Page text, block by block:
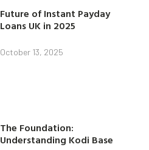
Future of Instant Payday
Loans UK in 2025
October 13, 2025
The Foundation:
Understanding Kodi Base